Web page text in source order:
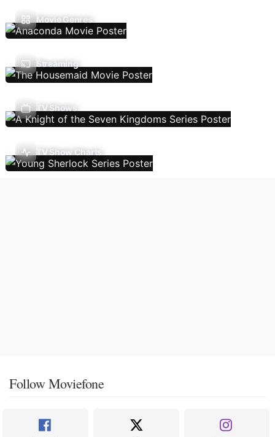
Movie Genres
Streaming
TV Shows
TV Show Charts
Follow Moviefone